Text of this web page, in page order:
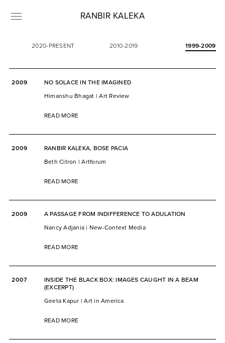
RANBIR KALEKA
2020-PRESENT 2010-2019 1999-2009
2009
NO SOLACE IN THE IMAGINED
Himanshu Bhagat | Art Review
READ MORE
2009
RANBIR KALEKA, BOSE PACIA
Beth Citron | Artforum
READ MORE
2009
A PASSAGE FROM INDIFFERENCE TO ADULATION
Nancy Adjania | New-Context Media
READ MORE
2007
INSIDE THE BLACK BOX: IMAGES CAUGHT IN A BEAM
(EXCERPT)
Geeta Kapur | Art in America
READ MORE